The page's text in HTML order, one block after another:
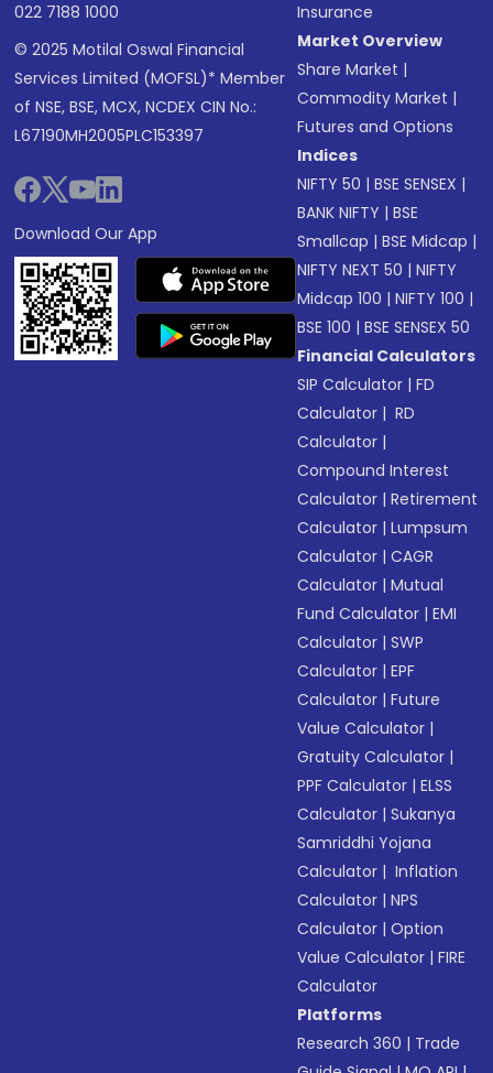
022 7188 1000
© 2025 Motilal Oswal Financial
Services Limited (MOFSL)* Member
of NSE, BSE, MCX, NCDEX CIN No.:
L67190MH2005PLC153397
Download Our App
Insurance
Market Overview
Share Market |
Commodity Market |
Futures and Options
Indices
NIFTY 50 |BSE SENSEX |
BANK NIFTY |BSE
Smallcap |BSE Midcap |
NIFTY NEXT 50 |NIFTY
Midcap 100 |NIFTY 100 |
BSE 100 |BSE SENSEX 50
Financial Calculators
SIP Calculator |FD
Calculator | RD
Calculator |
Compound Interest
Calculator |Retirement
Calculator |Lumpsum
Calculator |CAGR
Calculator |Mutual
Fund Calculator |EMI
Calculator |SWP
Calculator |EPF
Calculator |Future
Value Calculator |
Gratuity Calculator |
PPF Calculator |ELSS
Calculator |Sukanya
Samriddhi Yojana
Calculator | Inflation
Calculator |NPS
Calculator |Option
Value Calculator |FIRE
Calculator
Platforms
Research 360 | Trade